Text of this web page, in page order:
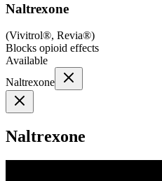
Naltrexone
(Vivitrol®, Revia®)
Blocks opioid effects
Available
Naltrexone
Naltrexone